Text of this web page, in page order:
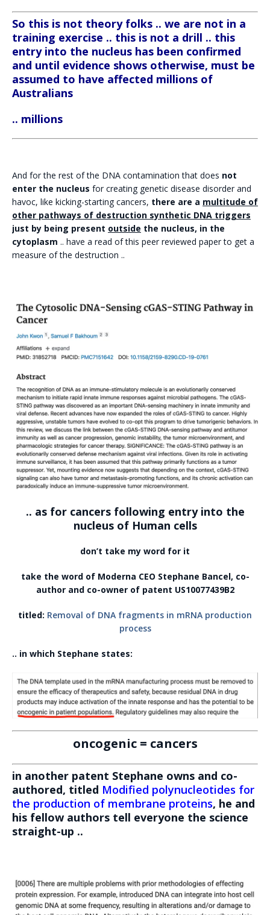
So this is not theory folks .. we are not in a
training exercise .. this is not a drill .. this
entry into the nucleus has been confirmed
and until evidence shows otherwise, must be
assumed to have affected millions of
Australians
.. millions
And for the rest of the DNA contamination that does not
enter the nucleus for creating genetic disease disorder and
havoc, like kicking-starting cancers, there are a multitude of
other pathways of destruction synthetic DNA triggers
just by being present outside the nucleus, in the
cytoplasm .. have a read of this peer reviewed paper to get a
measure of the destruction ..
.. as for cancers following entry into the
nucleus of Human cells
don’t take my word for it
take the word of Moderna CEO Stephane Bancel, co-
author and co-owner of patent US10077439B2
titled: Removal of DNA fragments in mRNA production
process
.. in which Stephane states:
oncogenic = cancers
in another patent Stephane owns and co-
authored, titled Modified polynucleotides for
the production of membrane proteins, he and
his fellow authors tell everyone the science
straight-up ..